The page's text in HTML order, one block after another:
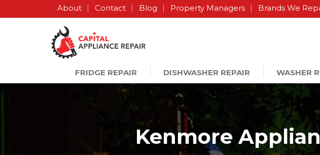
About Contact Blog Property Managers Brands We
FRIDGE REPAIR DISHWASHER REPAIR WASHER
Kenmore